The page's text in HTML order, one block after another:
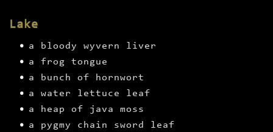
Lake
a bloody wyvern liver
a frog tongue
a bunch of hornwort
a water lettuce leaf
a heap of java moss
a pygmy chain sword leaf